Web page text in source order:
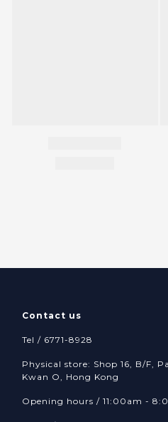
Contact us
Tel / 6771-8928
Physical store: Shop 16, B/F,
Kwan O, Hong Kong
Opening hours / 11:00am -